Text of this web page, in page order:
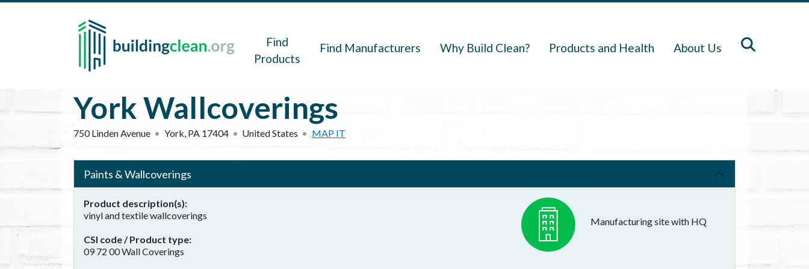
Skip to main content
Find
Products
Find Manufacturers Why Build Clean? Products and Health About Us
York Wallcoverings
750 Linden Avenue York, PA 17404 United States MAP IT
Paints & Wallcoverings
Product description(s)
vinyl and textile wallcoverings
CSI code / Product type
09 72 00 Wall Coverings
Manufacturing site with HQ